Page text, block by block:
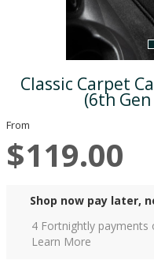
Classic Carpet
(6th
From
$119.00
Shop now pay later,
4 Fortnightly payments
Learn More